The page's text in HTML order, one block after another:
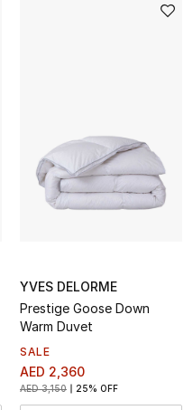
YVES DELORME
Prestige Goose Down
Warm Duvet
SALE
AED 2,360
AED 3,150 25% OFF